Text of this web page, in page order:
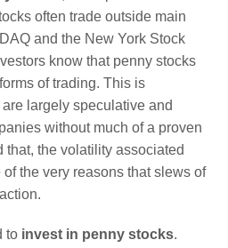
often trade outside main
and the New York Stock
know that penny stocks
of trading. This is
largely speculative and
without much of a proven
that, the volatility associated
the very reasons that slews of
to invest in penny stocks.